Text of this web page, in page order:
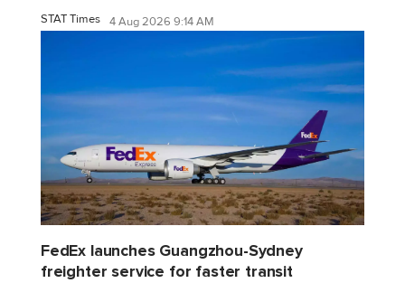
STAT Times 4 Aug 2026 9:14 AM
FedEx launches Guangzhou-Sydney
freighter service for faster transit